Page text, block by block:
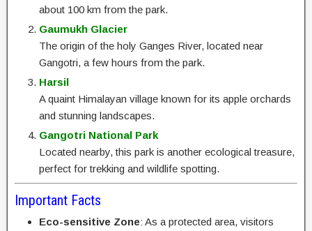
about 100 km from the park.
Gaumukh Glacier
The origin of the holy Ganges River, located near
Gangotri, a few hours from the park.
Harsil
A quaint Himalayan village known for its apple orchards
and stunning landscapes.
Gangotri National Park
Located nearby, this park is another ecological treasure,
perfect for trekking and wildlife spotting.
Important Facts
Eco-sensitive Zone: As a protected area, visitors